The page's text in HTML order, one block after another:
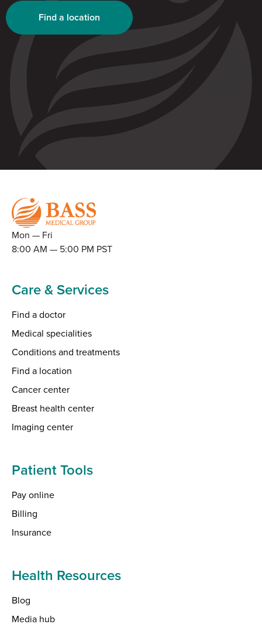
Find a location
Mon — Fri
8:00 AM — 5:00 PM PST
Care & Services
Find a doctor
Medical specialities
Conditions and treatments
Find a location
Cancer center
Breast health center
Imaging center
Patient Tools
Pay online
Billing
Insurance
Health Resources
Blog
Media hub